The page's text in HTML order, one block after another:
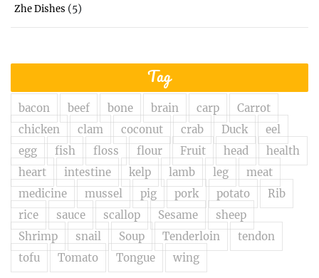
Zhe Dishes (5)
Tag
bacon beef bone brain carp
Carrot
chicken
clam coconut crab Duck
eel
egg
fish floss flour Fruit head
health
heart
intestine kelp lamb leg
meat
medicine
mussel pig pork potato
Rib
rice
sauce scallop Sesame
sheep
Shrimp
snail Soup Tenderloin
tendon
tofu
Tomato Tongue wing